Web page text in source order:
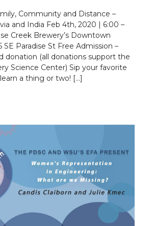
Community and Distance –
and India Feb 4th, 2020 | 6:00 –
Creek Brewery’s Downtown
SE Paradise St Free Admission –
donation (all donations support the
Science Center) Sip your favorite
a thing or two! […]